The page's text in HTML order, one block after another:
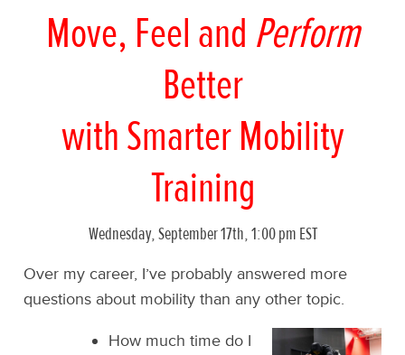
Move, Feel and Perform
Better
with Smarter Mobility
Training
Wednesday, September 17th, 1:00 pm EST
Over my career, I’ve probably answered more
questions about mobility than any other topic.
How much time do I